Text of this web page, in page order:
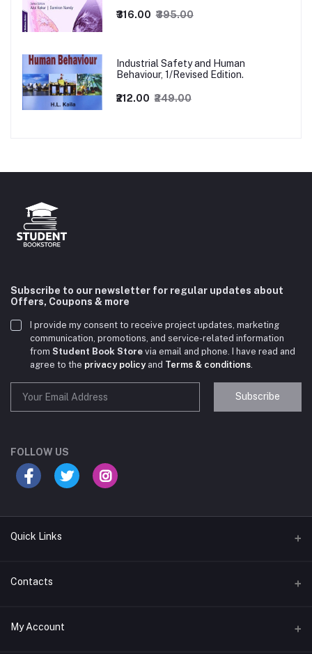
₹316.00 ₹395.00
Industrial Safety and Human
Behaviour, 1/Revised Edition.
₹212.00 ₹249.00
Subscribe to our newsletter for regular updates about
Offers, Coupons & more
I provide my consent to receive project updates, marketing
communication, promotions, and service-related information
from Student Book Store via email and phone. I have read and
agree to the privacy policyand Terms & conditions
Subscribe
FOLLOW US
Quick Links
Terms & Conditions
Support Policy
Contacts
Address
My Account
your course?